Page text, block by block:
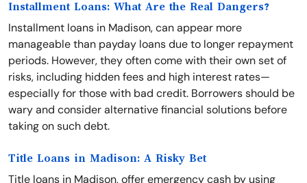
Installment Loans: What Are the Real Dangers?
Installment loans in Madison, can appear more
manageable than payday loans due to longer repayment
periods. However, they often come with their own set of
risks, including hidden fees and high interest rates—
especially for those with bad credit. Borrowers should be
wary and consider alternative financial solutions before
taking on such debt.
Title Loans in Madison: A Risky Bet
Title loans in Madison, offer emergency cash by using